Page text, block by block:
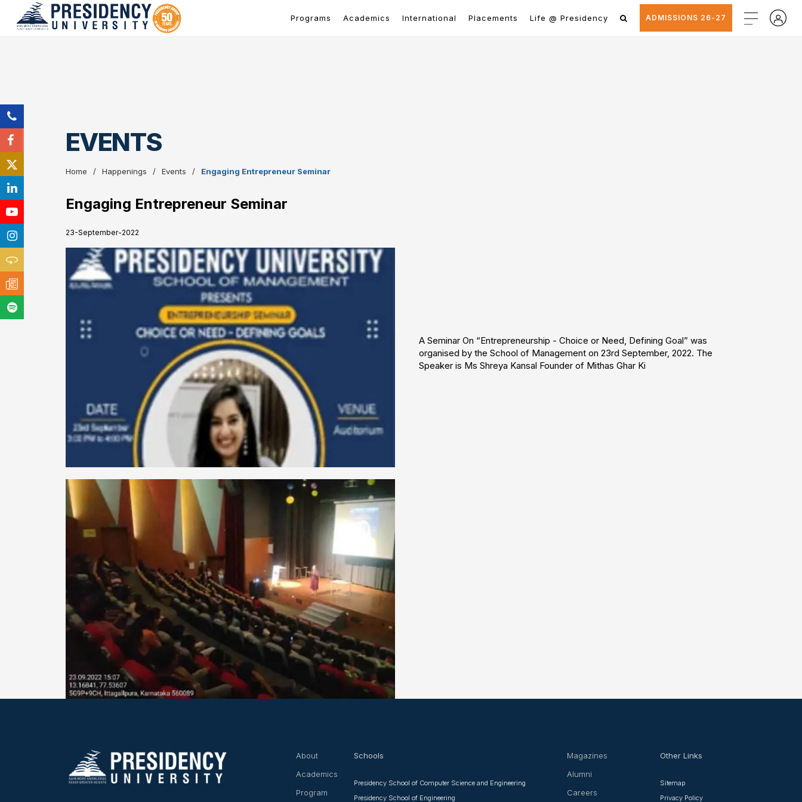
Programs Academics International Placements Life @ Presidency ADMISSIONS 26-27
EVENTS
Home Happenings Events Engaging Entrepreneur Seminar
Engaging Entrepreneur Seminar
23-September-2022
A Seminar On “Entrepreneurship - Choice or Need, Defining Goal” was
organised by the School of Management on 23rd September, 2022. The
Speaker is Ms Shreya Kansal Founder of Mithas Ghar Ki
About
Academics
Program
Schools
Presidency School of Computer Science and Engineering
Presidency School of Engineering
Magazines
Alumni
Careers
Other Links
Sitemap
Privacy Policy
◀